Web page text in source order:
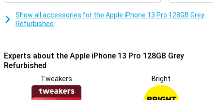
Show all accessories for the Apple iPhone 13 Pro 128GB Grey
Refurbished
Experts about the Apple iPhone 13 Pro 128GB Grey
Refurbished
Tweakers Bright